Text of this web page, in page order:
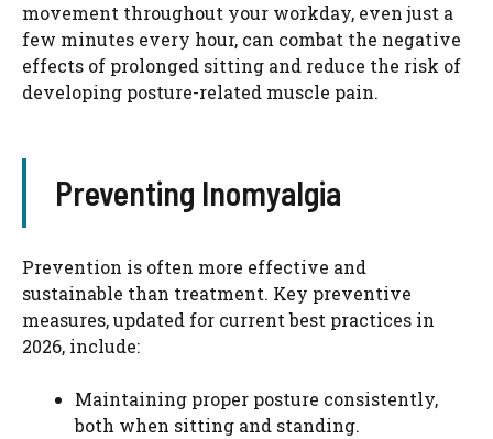
movement throughout your workday, even just a
few minutes every hour, can combat the negative
effects of prolonged sitting and reduce the risk of
developing posture-related muscle pain.
Preventing Inomyalgia
Prevention is often more effective and
sustainable than treatment. Key preventive
measures, updated for current best practices in
2026, include:
Maintaining proper posture consistently,
both when sitting and standing.